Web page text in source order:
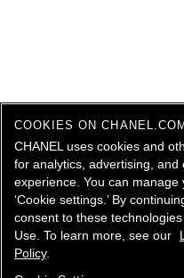
COOKIES ON CHANEL.COM
CHANEL uses cookies and
for analytics, advertising,
experience. You can
‘Cookie settings.’ By
consent to these
Use. To learn more, see our
Policy.